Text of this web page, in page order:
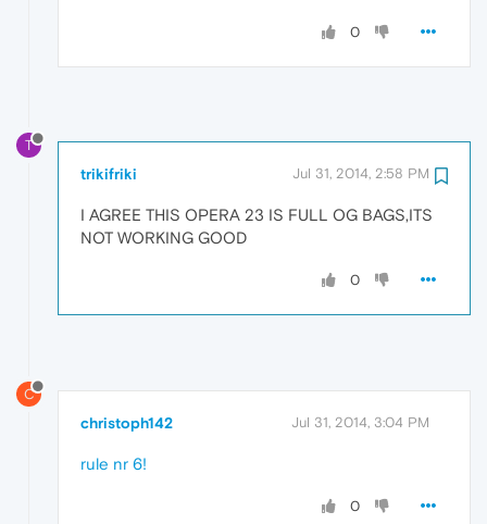
0
T
trikifriki Jul 31, 2014, 2:58 PM
I AGREE THIS OPERA 23 IS FULL OG BAGS,ITS
NOT WORKING GOOD
0
C
christoph142 Jul 31, 2014, 3:04 PM
rule nr 6!
0